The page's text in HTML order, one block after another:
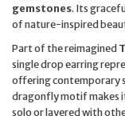
gemstones. Its
of nature-inspired
Part of the reimagined
single drop earring
offering contemporary
dragonfly motif makes
solo or layered with